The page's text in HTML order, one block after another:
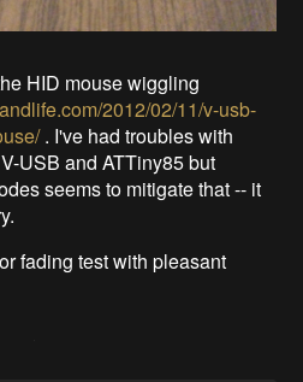
HID mouse wiggling
2012/02/11/v-usb-
. I've had troubles with
USB and ATTiny85 but
seems to mitigate that -- it
fading test with pleasant